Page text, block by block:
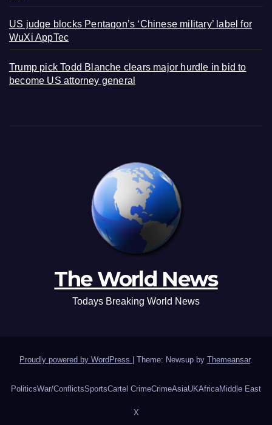
US judge blocks Pentagon’s ‘Chinese military’ label for
WuXi AppTec
Trump pick Todd Blanche clears major hurdle in bid to
become US attorney general
The World News
Todays Breaking World News
Proudly powered by WordPress Theme: Newsup by Themeansar.
PoliticsWar/ConflictsSportsCartel CrimeCrimeAsiaUKAfricaMiddle East
X